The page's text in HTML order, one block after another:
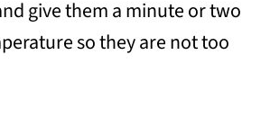
give them a minute or two
so they are not too